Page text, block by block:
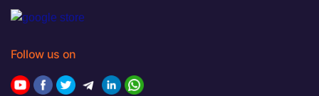
Follow us on